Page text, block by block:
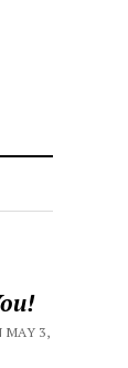
MAY 3,